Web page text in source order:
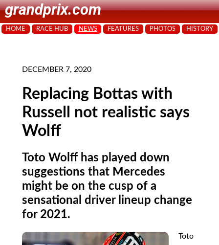
grandprix.com
HOME RACE HUB NEWS FEATURES PHOTOS HISTORY
DECEMBER 7, 2020
Replacing Bottas with
Russell not realistic says
Wolff
Toto Wolff has played down
suggestions that Mercedes
might be on the cusp of a
sensational driver lineup change
for 2021.
Toto